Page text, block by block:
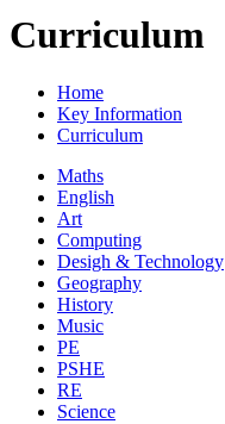
Curriculum
Home
Key Information
Curriculum
Maths
English
Art
Computing
Desigh & Technology
Geography
History
Music
PE
PSHE
RE
Science